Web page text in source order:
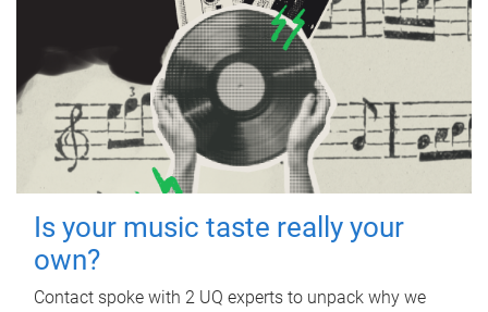
Is your music taste really your
own?
Contact spoke with 2 UQ experts to unpack why we